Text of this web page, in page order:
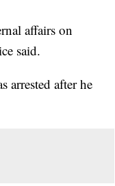
affairs on
said.
arrested after he